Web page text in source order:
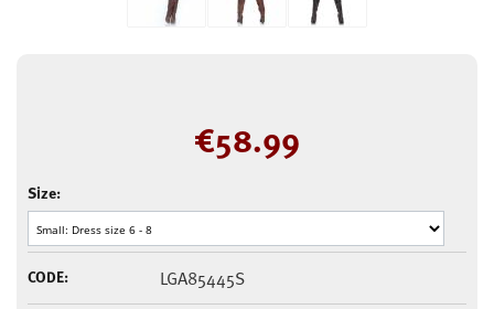
€58.99
Size:
CODE: LGA85445S